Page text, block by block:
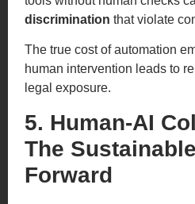
discrimination that violate
The true cost of automation
human intervention leads to
legal exposure.
5. Human-AI
The
Forward